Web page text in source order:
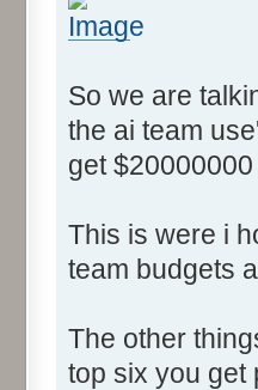
So we are
the ai team
get
This is were i
team budgets
The other
top six you get